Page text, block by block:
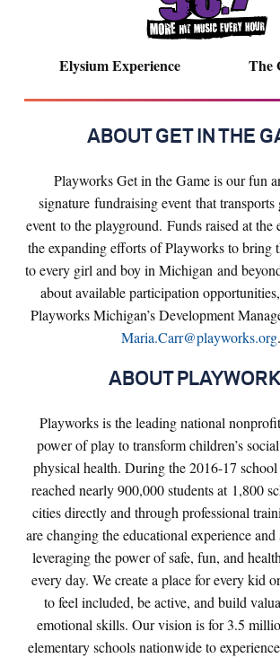
Elysium Experience The
ABOUT GET IN THE
Playworks Get in the Game is our fun
signature fundraising event that transports
event to the playground. Funds raised at
the expanding efforts of Playworks to bring
to every girl and boy in Michigan and
about available participation
Playworks Michigan’s Development
Maria.Carr@playworks.org.
ABOUT
Playworks is the leading national
power of play to transform children’s
physical health. During the 2016-17
reached nearly 900,000 students at 1,800
cities directly and through professional
are changing the educational experience
leveraging the power of safe, fun, and
every day. We create a place for every kid
to feel included, be active, and build
emotional skills. Our vision is for 3.5
elementary schools nationwide to